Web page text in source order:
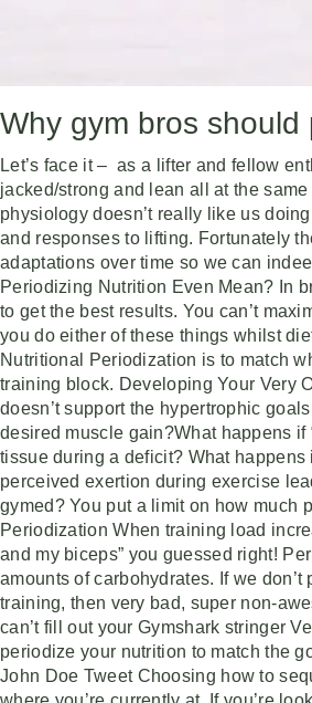
Why gym bros
Let’s face it – as a lifter and fellow
jacked/strong and lean all at the
physiology doesn’t really like us
and responses to lifting. Fortunately
adaptations over time so we can
Periodizing Nutrition Even Mean? In
to get the best results. You can’t
you do either of these things whilst
Nutritional Periodization is to match
training block. Developing Your Very
doesn’t support the hypertrophic
desired muscle gain?What happens if
tissue during a deficit? What happens
perceived exertion during exercise
gymed? You put a limit on how much
Periodization When training load
and my biceps” you guessed right!
amounts of carbohydrates. If we
training, then very bad, super non-
can’t fill out your Gymshark stringer
periodize your nutrition to match the
John Doe Tweet Choosing how to